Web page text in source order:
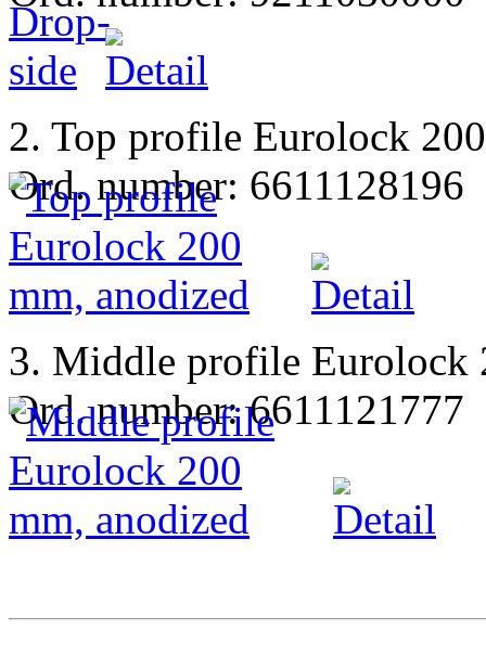
2. Top profile Eurolock
Ord. number: 6611128196
3. Middle profile Eurolock
Ord. number: 6611121777